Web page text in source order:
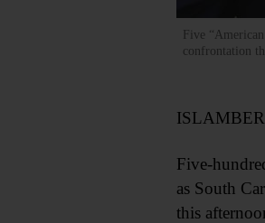
Five
confrontation
Five-
as South
this